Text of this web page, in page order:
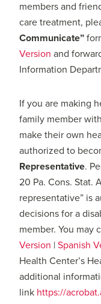
members and
care treatment,
Communicate”
Version and
Information
If you are making
family member
make their own
authorized to
Representative.
20 Pa. Cons. Stat.
representative” is
decisions for a
member. You may
Version |Spanish
Health Center’s
additional
link https://